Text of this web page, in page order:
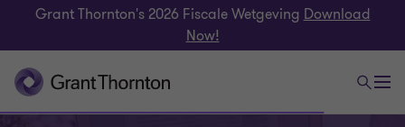
Grant Thornton's 2026 Fiscale Wetgeving Download
Now!